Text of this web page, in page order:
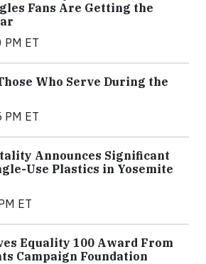
Fans Are Getting the
PM ET
Who Serve During the
PM ET
Announces Significant
Use Plastics in Yosemite
ET
Equality 100 Award From
Campaign Foundation